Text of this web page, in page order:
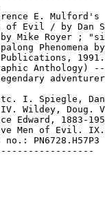
E. Mulford's
of Evil / by Dan
Mike Royer ;
Phenomena
Anthology) --
I. Spiegle,
Wildey, Doug.
Edward, 1883-
Men of Evil.
no.: PN6728.H57P3